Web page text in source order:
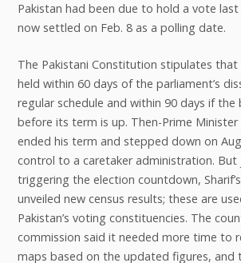
Pakistan had been due to hold a vote
now settled on Feb. 8 as a polling date.
The Pakistani Constitution stipulates that
held within 60 days of the parliament’s
regular schedule and within 90 days if the
before its term is up. Then-Prime Minister
ended his term and stepped down on
control to a caretaker administration. But
triggering the election countdown,
unveiled new census results; these are
Pakistan’s voting constituencies. The
commission said it needed more time to
maps based on the updated figures, and